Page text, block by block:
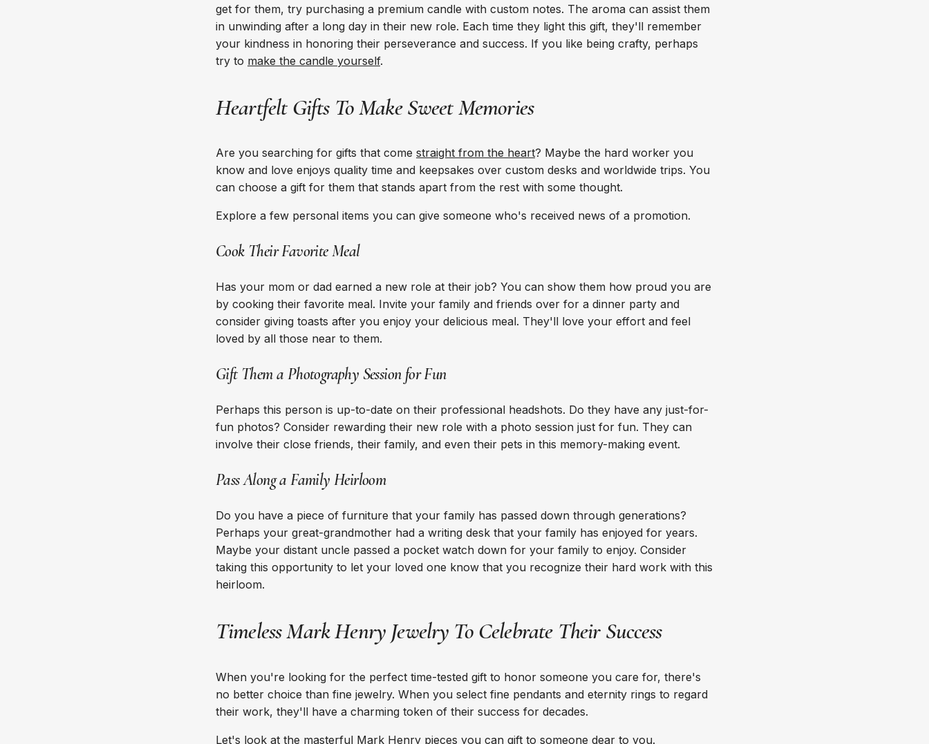
get for them, try purchasing a premium candle with custom notes. The aroma can assist them
in unwinding after a long day in their new role. Each time they light this gift, they'll remember
your kindness in honoring their perseverance and success. If you like being crafty, perhaps
try to make the candle yourself.
Heartfelt Gifts To Make Sweet Memories
Are you searching for gifts that come straight from the heart? Maybe the hard worker you
know and love enjoys quality time and keepsakes over custom desks and worldwide trips. You
can choose a gift for them that stands apart from the rest with some thought.
Explore a few personal items you can give someone who's received news of a promotion.
Cook Their Favorite Meal
Has your mom or dad earned a new role at their job? You can show them how proud you are
by cooking their favorite meal. Invite your family and friends over for a dinner party and
consider giving toasts after you enjoy your delicious meal. They'll love your effort and feel
loved by all those near to them.
Gift Them a Photography Session for Fun
Perhaps this person is up-to-date on their professional headshots. Do they have any just-for-
fun photos? Consider rewarding their new role with a photo session just for fun. They can
involve their close friends, their family, and even their pets in this memory-making event.
Pass Along a Family Heirloom
Do you have a piece of furniture that your family has passed down through generations?
Perhaps your great-grandmother had a writing desk that your family has enjoyed for years.
Maybe your distant uncle passed a pocket watch down for your family to enjoy. Consider
taking this opportunity to let your loved one know that you recognize their hard work with this
heirloom.
Timeless Mark Henry Jewelry To Celebrate Their Success
When you're looking for the perfect time-tested gift to honor someone you care for, there's
no better choice than fine jewelry. When you select fine pendants and eternity rings to regard
their work, they'll have a charming token of their success for decades.
Let's look at the masterful Mark Henry pieces you can gift to someone dear to you.